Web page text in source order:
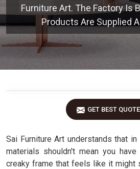
Furniture Art. The Factory Is
Products Are Supplied
GET BEST QUOTE
Sai Furniture Art understands that in
materials shouldn't mean you
creaky frame that feels like it might